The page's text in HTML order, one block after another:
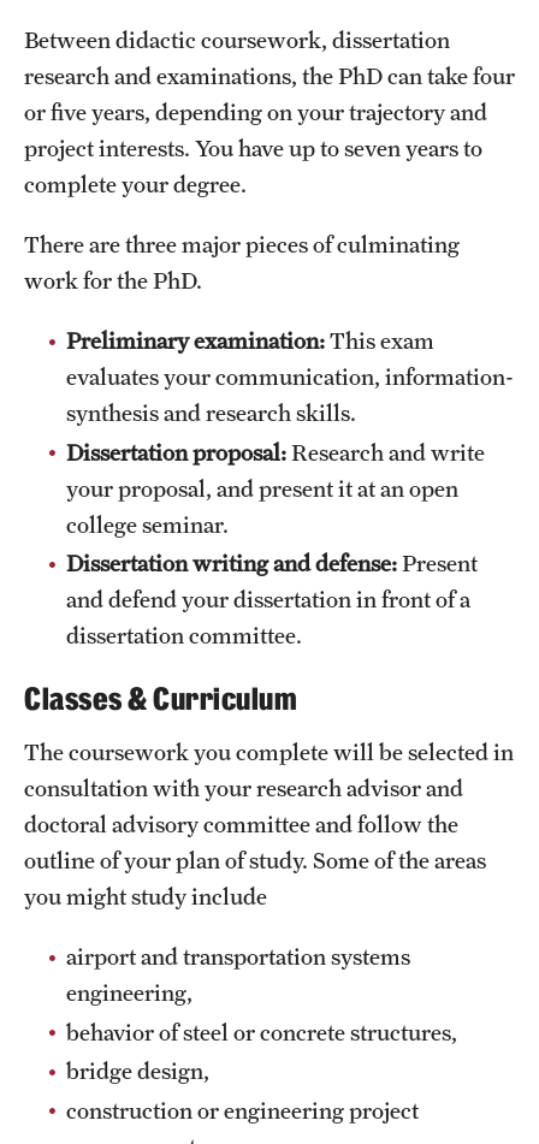
Mission and History
News and Media
Public Information
Temple Health
University Events
University Offices
Between didactic coursework, dissertation
research and examinations, the PhD can take four
or five years, depending on your trajectory and
project interests. You have up to seven years to
complete your degree.
There are three major pieces of culminating
work for the PhD.
Preliminary examination:This exam
evaluates your communication, information-
synthesis and research skills.
Dissertation proposal:Research and write
your proposal, and present it at an open
college seminar.
Dissertation writing and defense:Present
and defend your dissertation in front of a
dissertation committee.
Classes & Curriculum
The coursework you complete will be selected in
consultation with your research advisor and
doctoral advisory committee and follow the
outline of your plan of study. Some of the areas
you might study include
airport and transportation systems
engineering,
behavior of steel or concrete structures,
bridge design,
construction or engineering project